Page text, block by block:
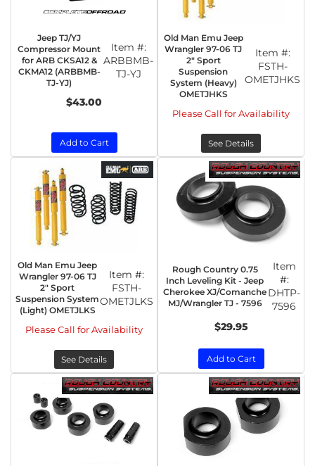
Jeep TJ/YJ
Compressor Mount
for ARB CKSA12 &
CKMA12 (ARBBMB-
TJ-YJ)
Item #:
ARBBMB-
TJ-YJ
$43.00
Add to Cart
Old Man Emu Jeep
Wrangler 97-06 TJ
2" Sport
Suspension
System (Heavy)
OMETJHKS
Item #:
FSTH-
OMETJHKS
Please Call for Availability
See Details
Old Man Emu Jeep
Wrangler 97-06 TJ
2" Sport
Suspension System
(Light) OMETJLKS
Item #:
FSTH-
OMETJLKS
Please Call for Availability
See Details
Rough Country 0.75
Inch Leveling Kit - Jeep
Cherokee XJ/Comanche
MJ/Wrangler TJ - 7596
Item
#:
DHTP-
7596
$29.95
Add to Cart